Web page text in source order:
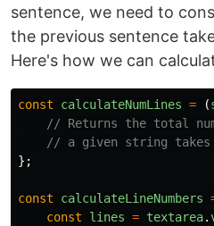
sentence, we need to
the previous sentence
Here's how we can
const calculateNumLines = (
// Returns the total
// a given string
};
const calculateLineNumbers
const
lines = textarea.